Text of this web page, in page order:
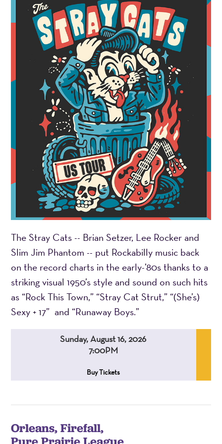
The Stray Cats -- Brian Setzer, Lee Rocker and
Slim Jim Phantom -- put Rockabilly music back
on the record charts in the early-’80s thanks to a
striking visual 1950’s style and sound on such hits
as “Rock This Town,” “Stray Cat Strut,” “(She’s)
Sexy + 17” and “Runaway Boys.”
Sunday, August 16, 2026
7:00PM
Buy Tickets
Orleans, Firefall,
Pure Prairie League